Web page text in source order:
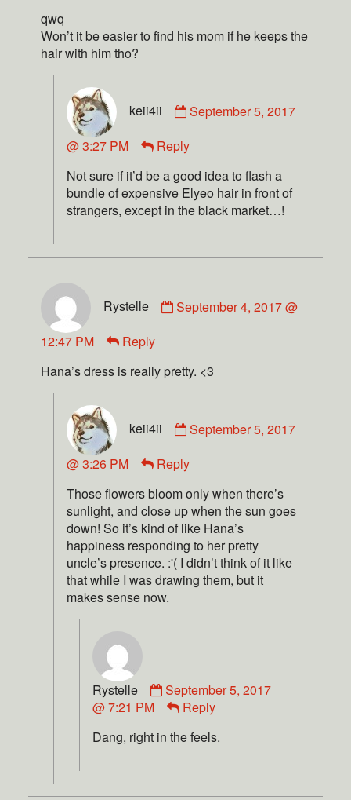
qwq
Won’t it be easier to find his mom if he keeps the
hair with him tho?
keii4ii
September 5, 2017
@ 3:27 PM
Reply
Not sure if it’d be a good idea to flash a
bundle of expensive Elyeo hair in front of
strangers, except in the black market…!
Rystelle
September 4, 2017 @
12:47 PM
Reply
Hana’s dress is really pretty. <3
keii4ii
September 5, 2017
@ 3:26 PM
Reply
Those flowers bloom only when there’s
sunlight, and close up when the sun goes
down! So it’s kind of like Hana’s
happiness responding to her pretty
uncle’s presence. :'( I didn’t think of it like
that while I was drawing them, but it
makes sense now.
Rystelle
September 5, 2017
@ 7:21 PM
Reply
Dang, right in the feels.